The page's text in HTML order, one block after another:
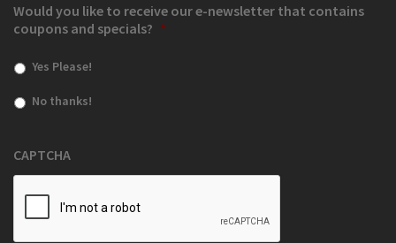
Would you like to receive our e-newsletter that contains
coupons and specials? *
Yes Please!
No thanks!
CAPTCHA